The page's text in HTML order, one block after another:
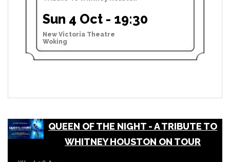
Sun 4 Oct - 19:30
New Victoria Theatre
Woking
QUEEN OF THE NIGHT - A TRIBUTE TO
WHITNEY HOUSTON ON TOUR